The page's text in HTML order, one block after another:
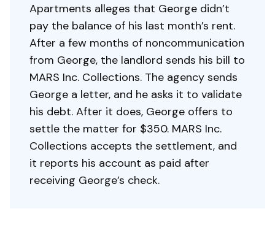
Apartments alleges that George didn’t
pay the balance of his last month’s rent.
After a few months of noncommunication
from George, the landlord sends his bill to
MARS Inc. Collections. The agency sends
George a letter, and he asks it to validate
his debt. After it does, George offers to
settle the matter for $350. MARS Inc.
Collections accepts the settlement, and
it reports his account as paid after
receiving George’s check.